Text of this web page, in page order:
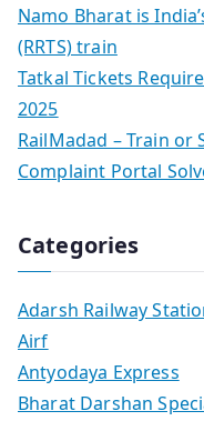
Namo Bharat is
(RRTS) train
Tatkal Tickets
2025
RailMadad – Train
Complaint Portal
Categories
Adarsh Railway
Airf
Antyodaya Express
Bharat Darshan